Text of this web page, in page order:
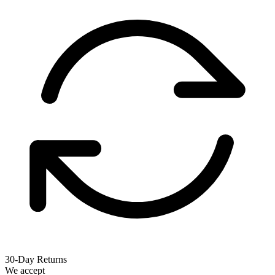
30-Day Returns
We accept